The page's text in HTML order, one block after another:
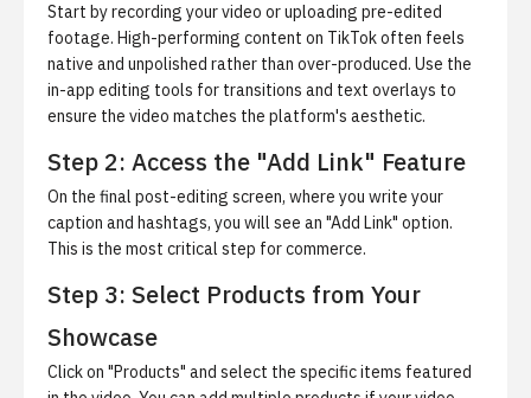
Start by recording your video or uploading pre-edited
footage. High-performing content on TikTok often feels
native and unpolished rather than over-produced. Use the
in-app editing tools for transitions and text overlays to
ensure the video matches the platform's aesthetic.
Step 2: Access the "Add Link" Feature
On the final post-editing screen, where you write your
caption and hashtags, you will see an "Add Link" option.
This is the most critical step for commerce.
Step 3: Select Products from Your
Showcase
Click on "Products" and select the specific items featured